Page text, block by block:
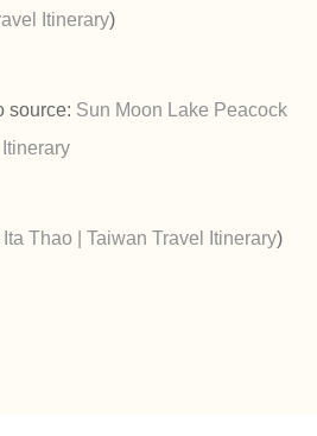
Itinerary)
source: Sun Moon Lake Peacock
Ita Thao | Taiwan Travel Itinerary)